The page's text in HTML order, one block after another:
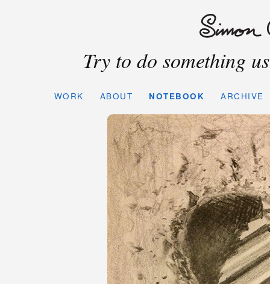
Try to do something
WORK ABOUT NOTEBOOK ARCHIVE